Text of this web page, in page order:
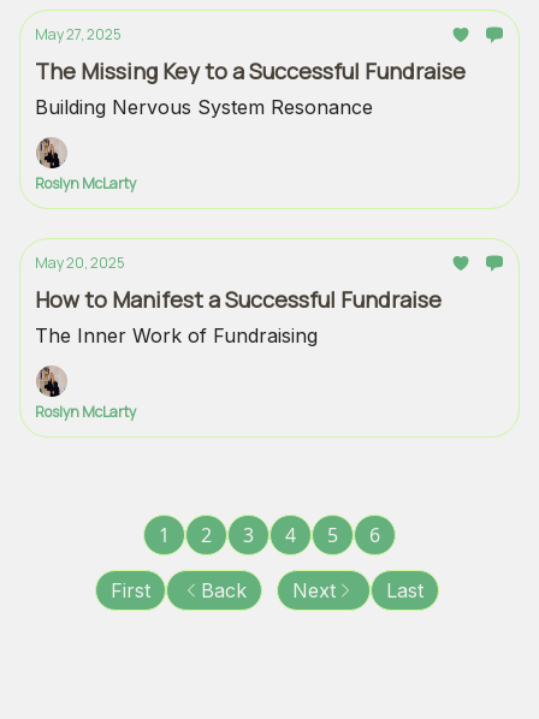
May 27, 2025
The Missing Key to a Successful Fundraise
Building Nervous System Resonance
Roslyn McLarty
May 20, 2025
How to Manifest a Successful Fundraise
The Inner Work of Fundraising
Roslyn McLarty
First Back
1 2 3 4 5 6
Next Last